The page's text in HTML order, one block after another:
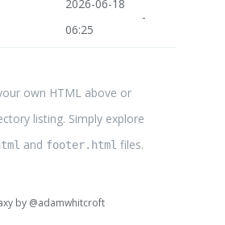
2026-06-18
06:25
-
own HTML above or
listing. Simply explore
and footer.html files.
by @adamwhitcroft